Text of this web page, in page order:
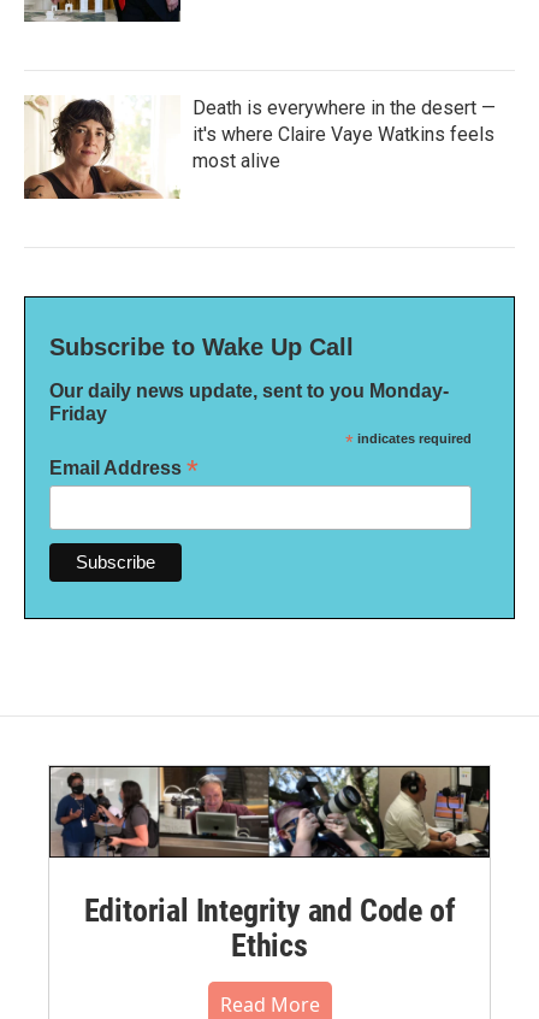
Death is everywhere in the desert —
it's where Claire Vaye Watkins feels
most alive
Subscribe to Wake Up Call
Our daily news update, sent to you Monday-
Friday
* indicates required
Email Address *
Editorial Integrity and Code of
Ethics
Read More